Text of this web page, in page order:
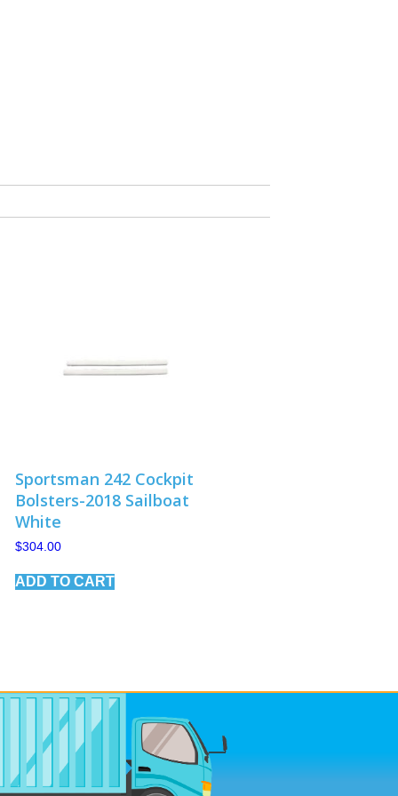
Sportsman 242 Cockpit
Bolsters-2018 Sailboat
White
$304.00
ADD TO CART